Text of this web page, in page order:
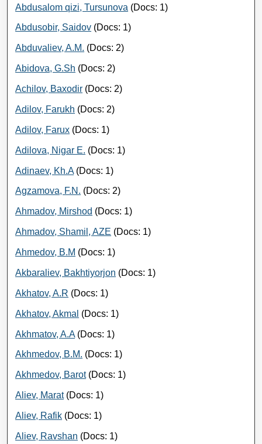
Abdusalom qizi, Tursunova (Docs: 1)
Abdusobir, Saidov (Docs: 1)
Abduvaliev, A.M. (Docs: 2)
Abidova, G.Sh (Docs: 2)
Achilov, Baxodir (Docs: 2)
Adilov, Farukh (Docs: 2)
Adilov, Farux (Docs: 1)
Adilova, Nigar E. (Docs: 1)
Adinaev, Kh.A(Docs: 1)
Agzamova, F.N. (Docs: 2)
Ahmadov, Mirshod (Docs: 1)
Ahmadov, Shamil, AZE (Docs: 1)
Ahmedov, B.M (Docs: 1)
Akbaraliev, Bakhtiyorjon (Docs: 1)
Akhatov, A.R (Docs: 1)
Akhatov, Akmal (Docs: 1)
Akhmatov, A.A(Docs: 1)
Akhmedov, B.M. (Docs: 1)
Akhmedov, Barot(Docs: 1)
Aliev, Marat(Docs: 1)
Aliev, Rafik (Docs: 1)
Aliev, Ravshan (Docs: 1)